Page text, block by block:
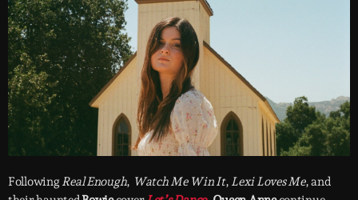
Following Real Enough, Watch Me Win It, Lexi Loves Me, and